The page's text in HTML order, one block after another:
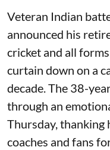
Veteran Indian
announced his
cricket and all
curtain down on a
decade. The 38-
through an
Thursday, thanking
coaches and fans